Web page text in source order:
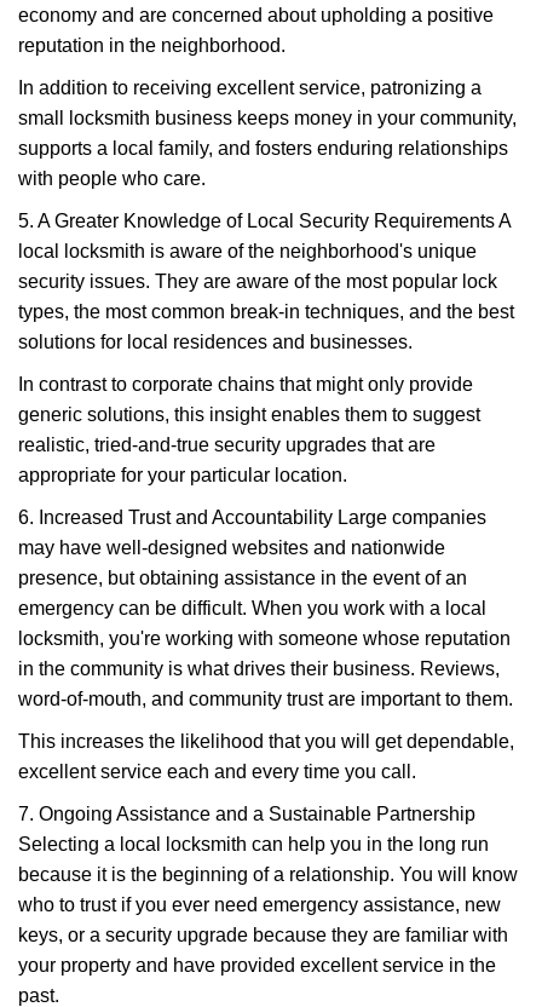
economy and are concerned about upholding a positive
reputation in the neighborhood.
In addition to receiving excellent service, patronizing a
small locksmith business keeps money in your community,
supports a local family, and fosters enduring relationships
with people who care.
5. A Greater Knowledge of Local Security Requirements A
local locksmith is aware of the neighborhood's unique
security issues. They are aware of the most popular lock
types, the most common break-in techniques, and the best
solutions for local residences and businesses.
In contrast to corporate chains that might only provide
generic solutions, this insight enables them to suggest
realistic, tried-and-true security upgrades that are
appropriate for your particular location.
6. Increased Trust and Accountability Large companies
may have well-designed websites and nationwide
presence, but obtaining assistance in the event of an
emergency can be difficult. When you work with a local
locksmith, you're working with someone whose reputation
in the community is what drives their business. Reviews,
word-of-mouth, and community trust are important to them.
This increases the likelihood that you will get dependable,
excellent service each and every time you call.
7. Ongoing Assistance and a Sustainable Partnership
Selecting a local locksmith can help you in the long run
because it is the beginning of a relationship. You will know
who to trust if you ever need emergency assistance, new
keys, or a security upgrade because they are familiar with
your property and have provided excellent service in the
past.